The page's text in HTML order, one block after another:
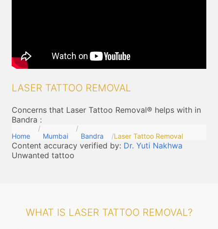
LASER TATTOO REMOVAL
Concerns that Laser Tattoo Removal® helps with in
Bandra :
Home Mumbai Bandra Laser Tattoo Removal
Content accuracy verified by: Dr. Yuti Nakhwa
Unwanted tattoo
WHAT IS LASER TATTOO REMOVAL?